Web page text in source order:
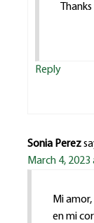
Reply
Sonia Perez
March 4,
Mi
en mi